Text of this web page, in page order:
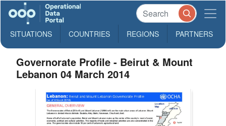
SITUATIONS COUNTRIES REGIONS PARTNERS
Governorate Profile - Beirut & Mount
Lebanon 04 March 2014